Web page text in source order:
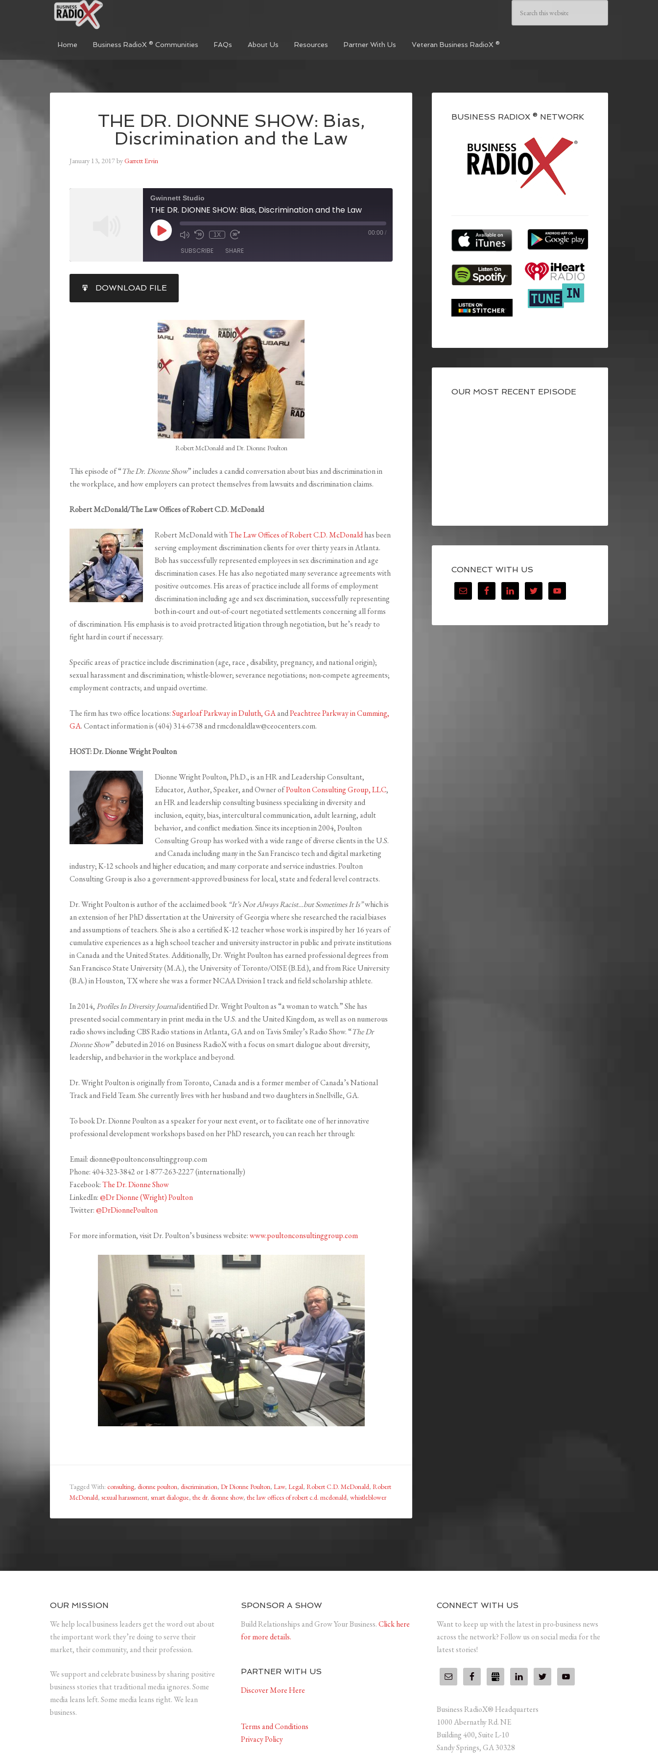
Home Business RadioX ® Communities FAQs About Us Resources Partner With Us Veteran Business RadioX ®
THE DR. DIONNE SHOW: Bias,
Discrimination and the Law
January 13, 2017byGarrett Ervin
Gwinnett Studio
THE DR. DIONNE SHOW: Bias, Discrimination and the Law
1X 00:00 /
SUBSCRIBE SHARE
RSS FEED
LINK
DOWNLOAD FILE
Robert McDonald and Dr. Dionne Poulton
This episode of “The Dr. Dionne Show” includes a candid conversation about bias and discrimination in
the workplace, and how employers can protect themselves from lawsuits and discrimination claims.
Robert McDonald/The Law Offices of Robert C.D. McDonald
Robert McDonald withThe Law Offices of Robert C.D. McDonaldhas been
serving employment discrimination clients for over thirty years in Atlanta.
Bob has successfully represented employees in sex discrimination and age
discrimination cases. He has also negotiated many severance agreements with
positive outcomes. His areas of practice include all forms of employment
discrimination including age and sex discrimination, successfully representing
both in-court and out-of-court negotiated settlements concerning all forms
of discrimination. His emphasis is to avoid protracted litigation through negotiation, but he’s ready to
fight hard in court if necessary.
Specific areas of practice include discrimination (age, race , disability, pregnancy, and national origin);
sexual harassment and discrimination; whistle-blower; severance negotiations; non-compete agreements;
employment contracts; and unpaid overtime.
The firm has two office locations:Sugarloaf Parkway in Duluth, GAandPeachtree Parkway in Cumming,
GA. Contact information is (404) 314-6738 and rmcdonaldlaw@ceocenters.com.
HOST: Dr. Dionne Wright Poulton
Dionne Wright Poulton, Ph.D., is an HR and Leadership Consultant,
Educator, Author, Speaker, and Owner ofPoulton Consulting Group, LLC,
an HR and leadership consulting business specializing in diversity and
inclusion, equity, bias, intercultural communication, adult learning, adult
behavior, and conflict mediation. Since its inception in 2004, Poulton
Consulting Group has worked with a wide range of diverse clients in the U.S.
and Canada including many in the San Francisco tech and digital marketing
industry; K-12 schools and higher education; and many corporate and service industries. Poulton
Consulting Group is also a government-approved business for local, state and federal level contracts.
Dr. Wright Poulton is author of the acclaimed book “It’s Not Always Racist…but Sometimes It Is”which is
an extension of her PhD dissertation at the University of Georgia where she researched the racial biases
and assumptions of teachers. She is also a certified K-12 teacher whose work is inspired by her 16 years of
cumulative experiences as a high school teacher and university instructor in public and private institutions
in Canada and the United States. Additionally, Dr. Wright Poulton has earned professional degrees from
San Francisco State University (M.A.), the University of Toronto/OISE (B.Ed.), and from Rice University
(B.A.) in Houston, TX where she was a former NCAA Division I track and field scholarship athlete.
In 2014,Profiles In Diversity Journalidentified Dr. Wright Poulton as “a woman to watch.” She has
presented social commentary in print media in the U.S. and the United Kingdom, as well as on numerous
radio shows including CBS Radio stations in Atlanta, GA and on Tavis Smiley’s Radio Show. “The Dr
Dionne Show” debuted in 2016 on Business RadioX with a focus on smart dialogue about diversity,
leadership, and behavior in the workplace and beyond.
Dr. Wright Poulton is originally from Toronto, Canada and is a former member of Canada’s National
Track and Field Team. She currently lives with her husband and two daughters in Snellville, GA.
To book Dr. Dionne Poulton as a speaker for your next event, or to facilitate one of her innovative
professional development workshops based on her PhD research, you can reach her through:
Email: dionne@poultonconsultinggroup.com
Phone: 404-323-3842 or 1-877-263-2227 (internationally)
Facebook:The Dr. Dionne Show
LinkedIn:@Dr Dionne (Wright) Poulton
Twitter:@DrDionnePoulton
For more information, visit Dr. Poulton’s business website:www.poultonconsultinggroup.com
Tagged With: consulting, dionne poulton, discrimination, Dr Dionne Poulton, Law, Legal, Robert C.D. McDonald, Robert
McDonald, sexual harassment, smart dialogue, the dr. dionne show, the law offices of robert c.d. mcdonald, whistleblower
BUSINESS RADIOX ® NETWORK
OUR MOST RECENT EPISODE
CONNECT WITH US
OUR MISSION
We help local business leaders get the word out about
the important work they’re doing to serve their
market, their community, and their profession.
We support and celebrate business by sharing positive
business stories that traditional media ignores. Some
media leans left. Some media leans right. We lean
business.
SPONSOR A SHOW
Build Relationships and Grow Your Business.Click here
for more details.
PARTNER WITH US
Discover More Here
Terms and Conditions
Privacy Policy
CONNECT WITH US
Want to keep up with the latest in pro-business news
across the network? Follow us on social media for the
latest stories!
Business RadioX® Headquarters
1000 Abernathy Rd. NE
Building 400, Suite L-10
Sandy Springs, GA 30328